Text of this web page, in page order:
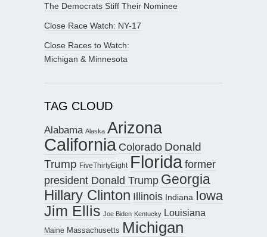
The Democrats Stiff Their Nominee
Close Race Watch: NY-17
Close Races to Watch:
Michigan & Minnesota
TAG CLOUD
Alabama Alaska Arizona
California Colorado Donald
Trump FiveThirtyEight Floridaformer
president Donald Trump Georgia
Hillary Clinton Illinois Indiana Iowa
Jim Ellis Joe Biden Kentucky Louisiana
Maine Massachusetts Michigan